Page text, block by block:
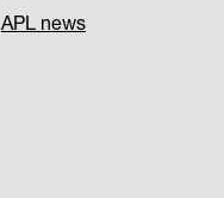
APL news